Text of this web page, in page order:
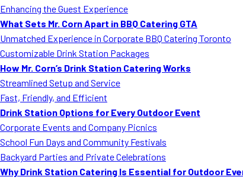
Event BBQ Catering
School Catering
Smash Burgers
Food Truck Fun Foods
Roast Corn Catering
Wedding Catering
Enhancing the Guest Experience
What Sets Mr. Corn Apart in BBQ Catering GTA
Unmatched Experience in Corporate BBQ Catering Toronto
Customizable Drink Station Packages
How Mr. Corn’s Drink Station Catering Works
Streamlined Setup and Service
Fast, Friendly, and Efficient
Drink Station Options for Every Outdoor Event
Corporate Events and Company Picnics
School Fun Days and Community Festivals
Backyard Parties and Private Celebrations
Why Drink Station Catering Is Essential for Outdoor